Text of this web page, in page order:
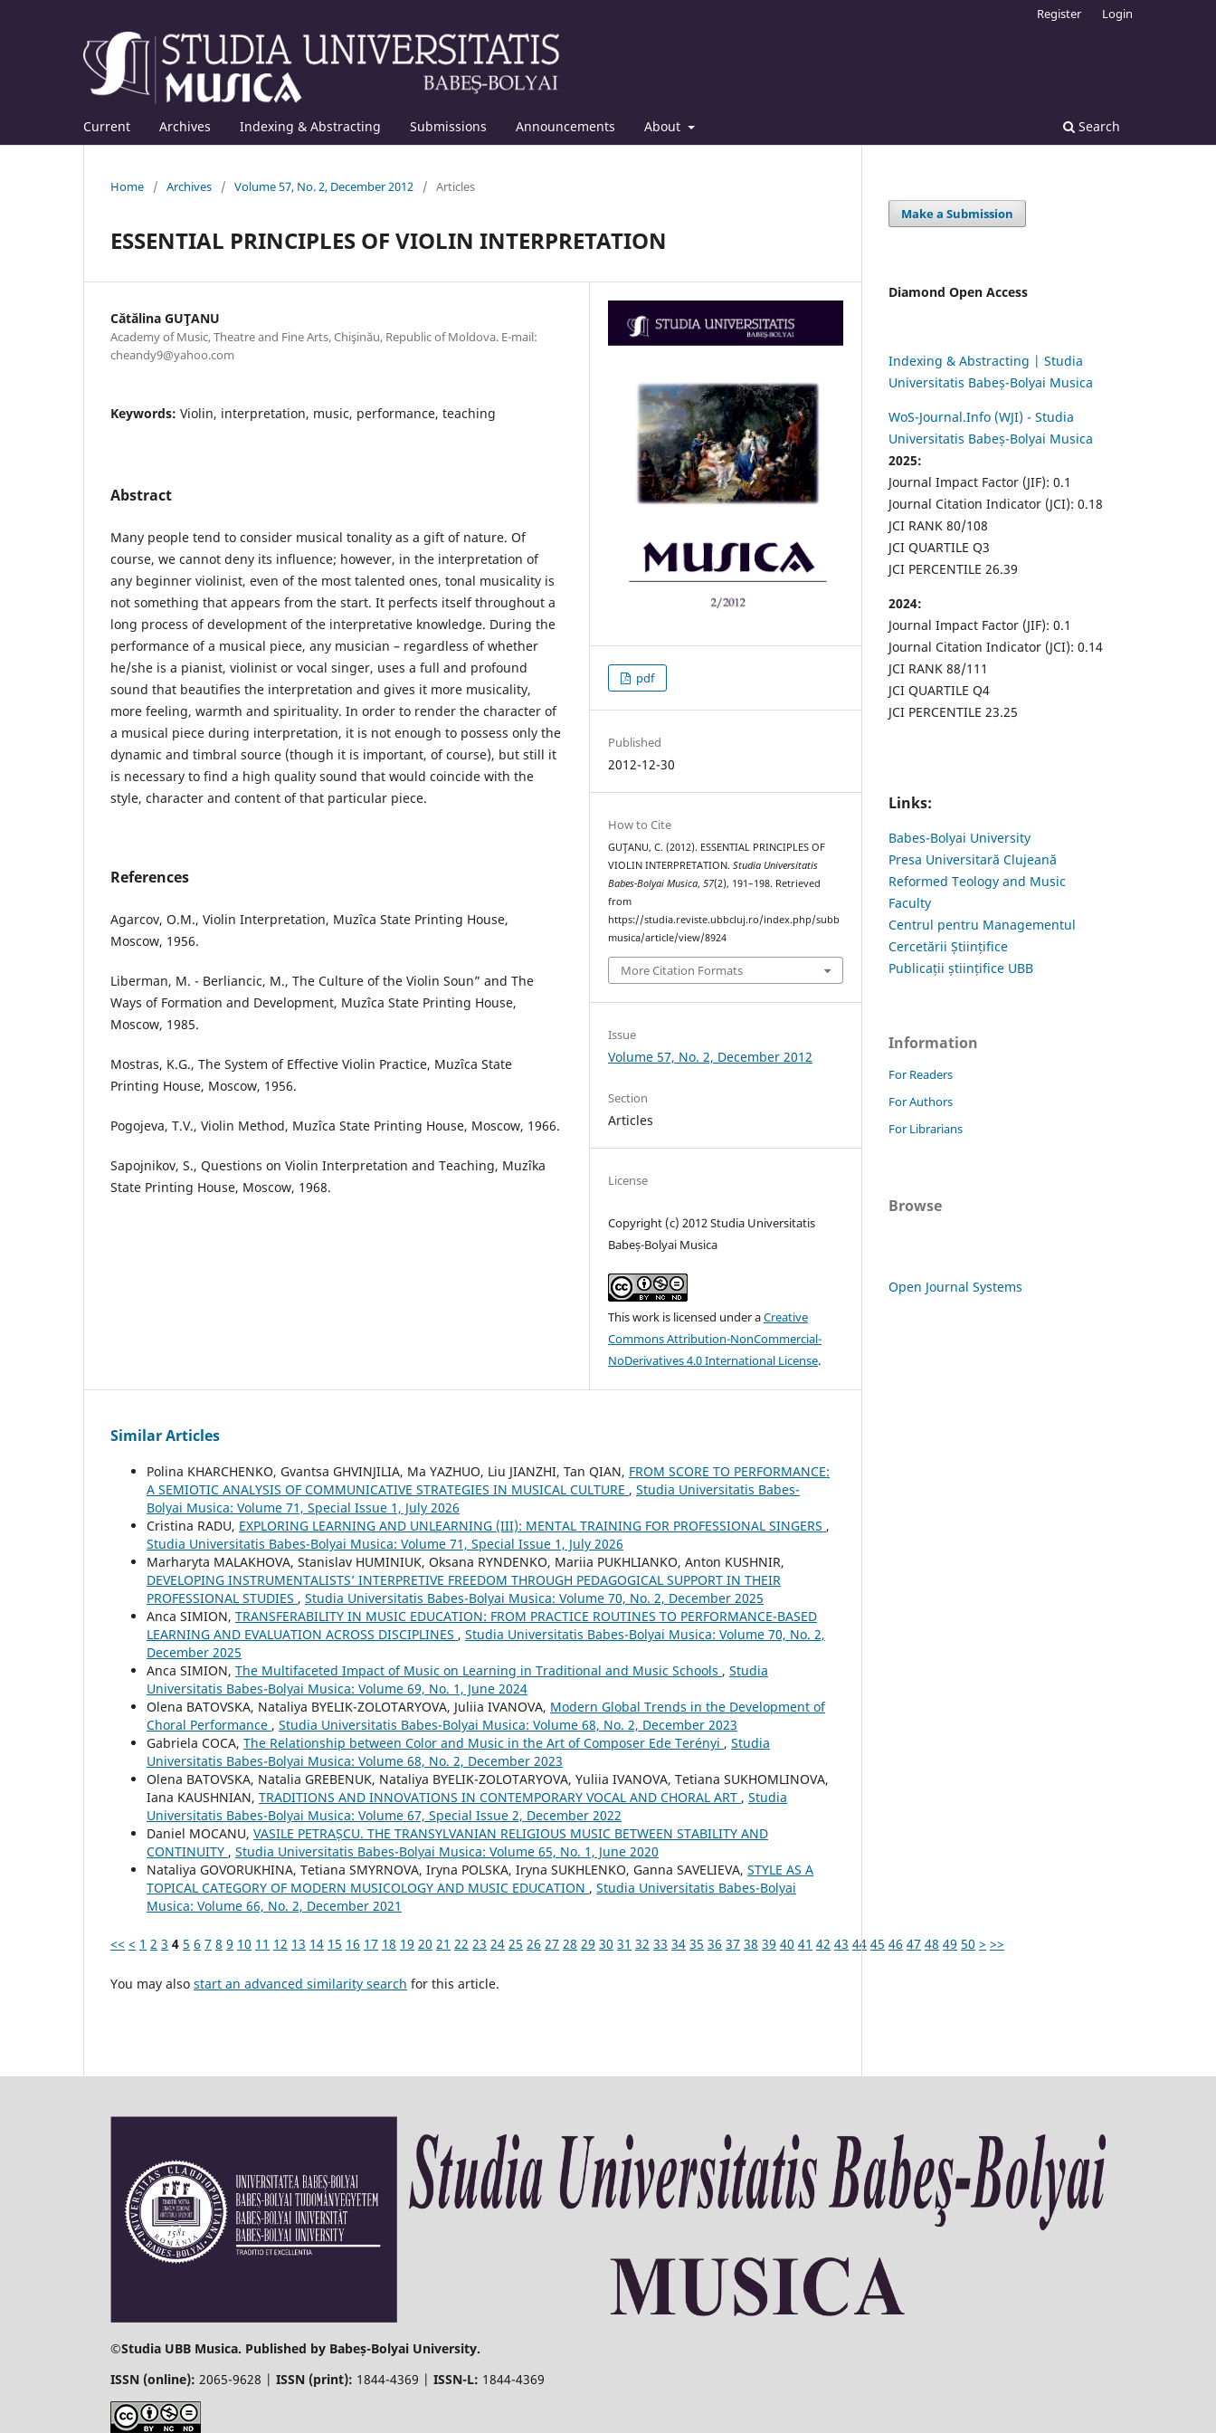
Current Archives Indexing & Abstracting Submissions Announcements About Search
Register Login
Home / Archives / Volume 57, No. 2, December 2012 / Articles
ESSENTIAL PRINCIPLES OF VIOLIN INTERPRETATION
Cătălina GUŢANU
Academy of Music, Theatre and Fine Arts, Chişinău, Republic of Moldova. E-mail:
cheandy9@yahoo.com
Keywords: Violin, interpretation, music, performance, teaching
Abstract
Many people tend to consider musical tonality as a gift of nature. Of
course, we cannot deny its influence; however, in the interpretation of
any beginner violinist, even of the most talented ones, tonal musicality is
not something that appears from the start. It perfects itself throughout a
long process of development of the interpretative knowledge. During the
performance of a musical piece, any musician – regardless of whether
he/she is a pianist, violinist or vocal singer, uses a full and profound
sound that beautifies the interpretation and gives it more musicality,
more feeling, warmth and spirituality. In order to render the character of
a musical piece during interpretation, it is not enough to possess only the
dynamic and timbral source (though it is important, of course), but still it
is necessary to find a high quality sound that would coincide with the
style, character and content of that particular piece.
References
Agarcov, O.M., Violin Interpretation, Muzîca State Printing House,
Moscow, 1956.
Liberman, M. - Berliancic, M., The Culture of the Violin Soun” and The
Ways of Formation and Development, Muzîca State Printing House,
Moscow, 1985.
Mostras, K.G., The System of Effective Violin Practice, Muzîca State
Printing House, Moscow, 1956.
Pogojeva, T.V., Violin Method, Muzîca State Printing House, Moscow, 1966.
Sapojnikov, S., Questions on Violin Interpretation and Teaching, Muzîka
State Printing House, Moscow, 1968.
pdf
Published
2012-12-30
How to Cite
GUŢANU, C. (2012). ESSENTIAL PRINCIPLES OF
VIOLIN INTERPRETATION.Studia Universitatis
Babes-Bolyai Musica,57(2), 191–198. Retrieved
from
https://studia.reviste.ubbcluj.ro/index.php/subb
musica/article/view/8924
More Citation Formats
Issue
Volume 57, No. 2, December 2012
Section
Articles
License
Copyright (c) 2012 Studia Universitatis
Babeș-Bolyai Musica
This work is licensed under aCreative
Commons Attribution-NonCommercial-
NoDerivatives 4.0 International License.
Similar Articles
Polina KHARCHENKO, Gvantsa GHVINJILIA, Ma YAZHUO, Liu JIANZHI, Tan QIAN, FROM SCORE TO PERFORMANCE:
A SEMIOTIC ANALYSIS OF COMMUNICATIVE STRATEGIES IN MUSICAL CULTURE , Studia Universitatis Babes-
Bolyai Musica: Volume 71, Special Issue 1, July 2026
Cristina RADU, EXPLORING LEARNING AND UNLEARNING (III): MENTAL TRAINING FOR PROFESSIONAL SINGERS ,
Studia Universitatis Babes-Bolyai Musica: Volume 71, Special Issue 1, July 2026
Marharyta MALAKHOVA, Stanislav HUMINIUK, Oksana RYNDENKO, Mariia PUKHLIANKO, Anton KUSHNIR,
DEVELOPING INSTRUMENTALISTS’ INTERPRETIVE FREEDOM THROUGH PEDAGOGICAL SUPPORT IN THEIR
PROFESSIONAL STUDIES , Studia Universitatis Babes-Bolyai Musica: Volume 70, No. 2, December 2025
Anca SIMION, TRANSFERABILITY IN MUSIC EDUCATION: FROM PRACTICE ROUTINES TO PERFORMANCE-BASED
LEARNING AND EVALUATION ACROSS DISCIPLINES , Studia Universitatis Babes-Bolyai Musica: Volume 70, No. 2,
December 2025
Anca SIMION, The Multifaceted Impact of Music on Learning in Traditional and Music Schools , Studia
Universitatis Babes-Bolyai Musica: Volume 69, No. 1, June 2024
Olena BATOVSKA, Nataliya BYELIK-ZOLOTARYOVA, Juliia IVANOVA, Modern Global Trends in the Development of
Choral Performance , Studia Universitatis Babes-Bolyai Musica: Volume 68, No. 2, December 2023
Gabriela COCA, The Relationship between Color and Music in the Art of Composer Ede Terényi , Studia
Universitatis Babes-Bolyai Musica: Volume 68, No. 2, December 2023
Olena BATOVSKA, Natalia GREBENUK, Nataliya BYELIK-ZOLOTARYOVA, Yuliia IVANOVA, Tetiana SUKHOMLINOVA,
Iana KAUSHNIAN, TRADITIONS AND INNOVATIONS IN CONTEMPORARY VOCAL AND CHORAL ART , Studia
Universitatis Babes-Bolyai Musica: Volume 67, Special Issue 2, December 2022
Daniel MOCANU, VASILE PETRAȘCU. THE TRANSYLVANIAN RELIGIOUS MUSIC BETWEEN STABILITY AND
CONTINUITY , Studia Universitatis Babes-Bolyai Musica: Volume 65, No. 1, June 2020
Nataliya GOVORUKHINA, Tetiana SMYRNOVA, Iryna POLSKA, Iryna SUKHLENKO, Ganna SAVELIEVA, STYLE AS A
TOPICAL CATEGORY OF MODERN MUSICOLOGY AND MUSIC EDUCATION , Studia Universitatis Babes-Bolyai
Musica: Volume 66, No. 2, December 2021
<< < 1 2 3 4 5 6 7 8 9 10 11 12 13 14 15 16 17 18 19 20 21 22 23 24 25 26 27 28 29 30 31 32 33 34 35 36 37 38 39 40 41 42 43 44 45 46 47 48 49 50 > >>
You may also start an advanced similarity search for this article.
Make a Submission
Diamond Open Access
Indexing & Abstracting | Studia
Universitatis Babeș-Bolyai Musica
WoS-Journal.Info (WJI) - Studia
Universitatis Babeș-Bolyai Musica
2025:
Journal Impact Factor (JIF): 0.1
Journal Citation Indicator (JCI): 0.18
JCI RANK 80/108
JCI QUARTILE Q3
JCI PERCENTILE 26.39
2024:
Journal Impact Factor (JIF): 0.1
Journal Citation Indicator (JCI): 0.14
JCI RANK 88/111
JCI QUARTILE Q4
JCI PERCENTILE 23.25
Links:
Babes-Bolyai University
Presa Universitară Clujeană
Reformed Teology and Music
Faculty
Centrul pentru Managementul
Cercetării Științifice
Publicații științifice UBB
Information
For Readers
For Authors
For Librarians
Browse
Open Journal Systems
©Studia UBB Musica. Published by Babeș-Bolyai University.
ISSN (online): 2065-9628 | ISSN (print): 1844-4369 | ISSN-L: 1844-4369